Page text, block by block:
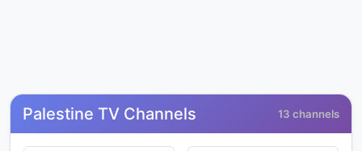
Palestine TV Channels 13 channels